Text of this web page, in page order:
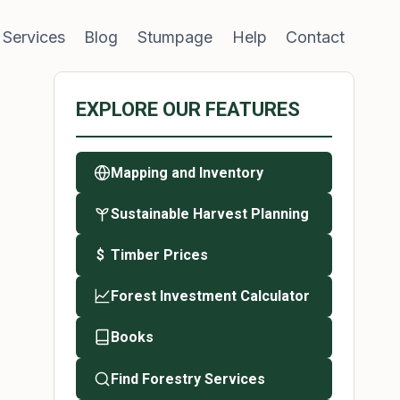
Blog Stumpage Help Contact
EXPLORE OUR FEATURES
Mapping and Inventory
Sustainable Harvest Planning
$ Timber Prices
Forest Investment Calculator
Books
Find Forestry Services